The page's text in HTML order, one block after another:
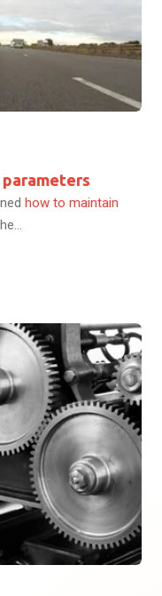
how to maintain